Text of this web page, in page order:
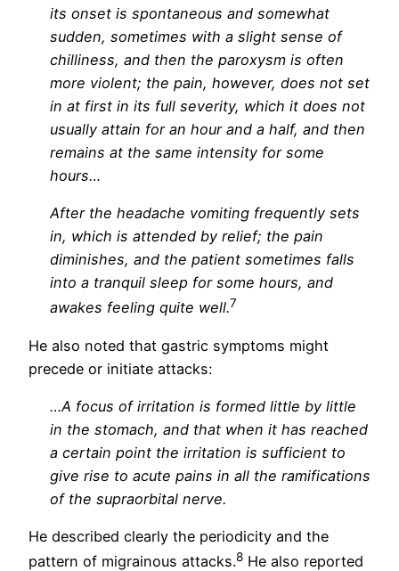
its onset is spontaneous and somewhat
sudden, sometimes with a slight sense of
chilliness, and then the paroxysm is often
more violent; the pain, however, does not set
in at first in its full severity, which it does not
usually attain for an hour and a half, and then
remains at the same intensity for some
hours…
After the headache vomiting frequently sets
in, which is attended by relief; the pain
diminishes, and the patient sometimes falls
into a tranquil sleep for some hours, and
awakes feeling quite well.7
He also noted that gastric symptoms might
precede or initiate attacks:
…A focus of irritation is formed little by little
in the stomach, and that when it has reached
a certain point the irritation is sufficient to
give rise to acute pains in all the ramifications
of the supraorbital nerve.
He described clearly the periodicity and the
pattern of migrainous attacks.8 He also reported